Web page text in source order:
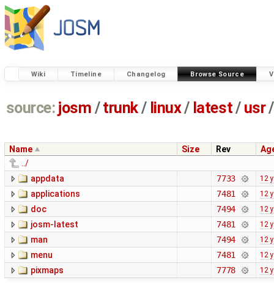
Wiki Timeline Changelog Browse Source
source: josm / trunk/ linux/ latest/ usr/
Name Size Rev
../
appdata
7733 12
applications 7481 12
doc 7494 12
josm-latest 7481 12
man 7494 12
menu 7481 12
pixmaps 7778 12